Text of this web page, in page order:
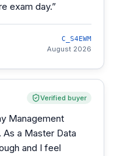
exam day.”
C_S4EWM
August 2026
Verified buyer
Management
a Master Data
and I feel